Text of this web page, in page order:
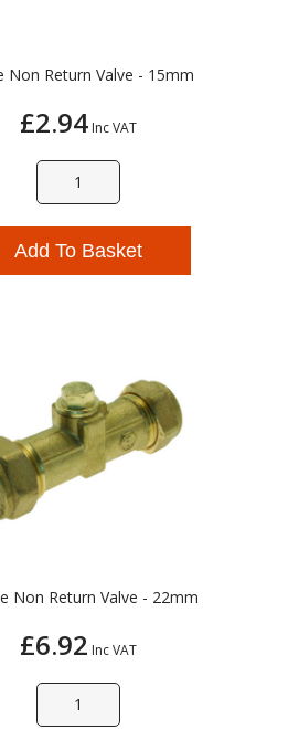
Non Return Valve - 15mm
£2.94Inc VAT
Add To Basket
Non Return Valve - 22mm
£6.92 Inc VAT